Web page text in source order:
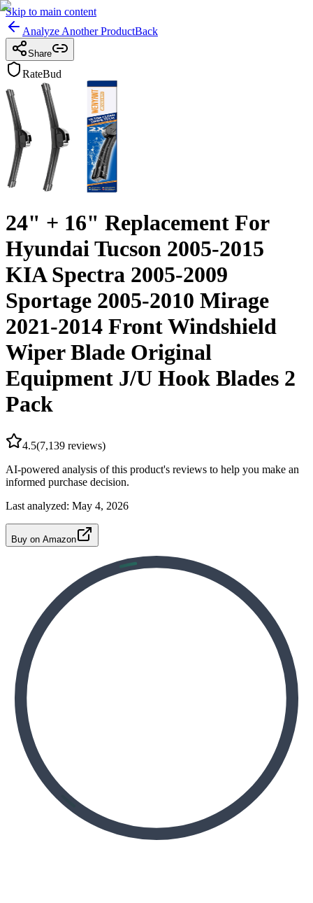
Skip to main content
Analyze Another ProductBack
Share
RateBud
24" + 16" Replacement For
Hyundai Tucson 2005-2015
KIA Spectra 2005-2009
Sportage 2005-2010 Mirage
2021-2014 Front Windshield
Wiper Blade Original
Equipment J/U Hook Blades 2
Pack
4.5(7,139 reviews)
AI-powered analysis of this product's reviews to help you make an
informed purchase decision.
Last analyzed: May 4, 2026
Buy on Amazon